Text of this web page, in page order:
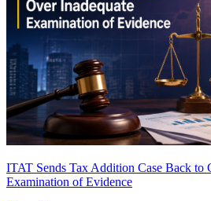
ITAT Sends Tax Addition Case Back to
Examination of Evidence